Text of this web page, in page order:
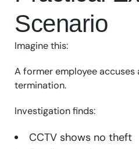
Scenario
Imagine this:
A former employee
termination.
Investigation finds:
CCTV shows no theft